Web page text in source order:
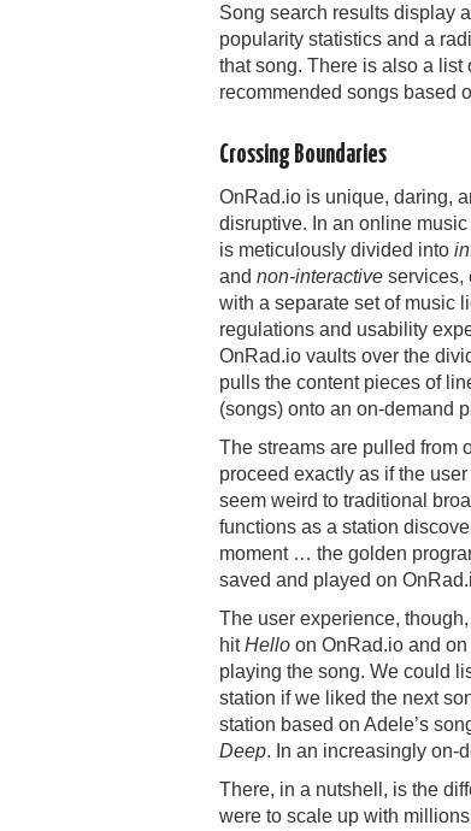
Song search results display
popularity statistics and a
that song. There is also a list
recommended songs based
Crossing Boundaries
OnRad.io is unique, daring,
disruptive. In an online
is meticulously divided into
and non-interactive services,
with a separate set of music
regulations and usability
OnRad.io vaults over the
pulls the content pieces of
(songs) onto an on-demand
The streams are pulled from
proceed exactly as if the
seem weird to traditional
functions as a station
moment … the golden
saved and played on
The user experience,
hitHello on OnRad.io and
playing the song. We could
station if we liked the next
station based on Adele’s
Deep. In an increasingly on-
There, in a nutshell, is the
were to scale up with